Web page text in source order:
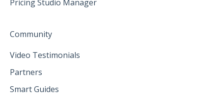
Pricing Studio Manager
Community
Video Testimonials
Partners
Smart Guides